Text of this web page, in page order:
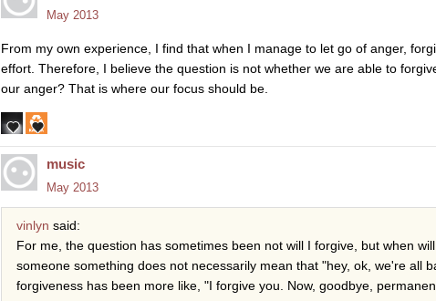
May 2013
From my own experience, I find that when I manage to let go of anger,
effort. Therefore, I believe the question is not whether we are able to
our anger? That is where our focus should be.
music
May 2013
vinlyn said:
For me, the question has sometimes been not will I forgive, but when
someone something does not necessarily mean that "hey, ok, we're all
forgiveness has been more like, "I forgive you. Now, goodbye,